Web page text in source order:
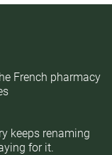
French pharmacy
keeps renaming
for it.